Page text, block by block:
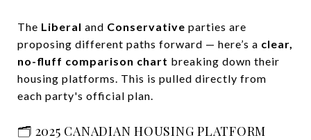
The Liberal and Conservative parties are
proposing different paths forward — here’s a clear,
no-fluff comparison chart breaking down their
housing platforms. This is pulled directly from
each party's official plan.
🗂️ 2025 CANADIAN HOUSING PLATFORM